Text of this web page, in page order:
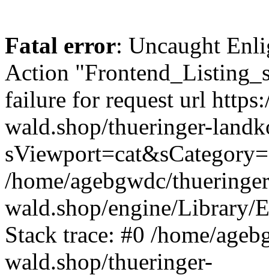
Fatal error: Uncaught
Action
failure for request url
wald.shop/thueringer-
/home/agebgwdc/
wald.shop/engine/
Stack trace: #0 /home/
wald.shop/thueringer-